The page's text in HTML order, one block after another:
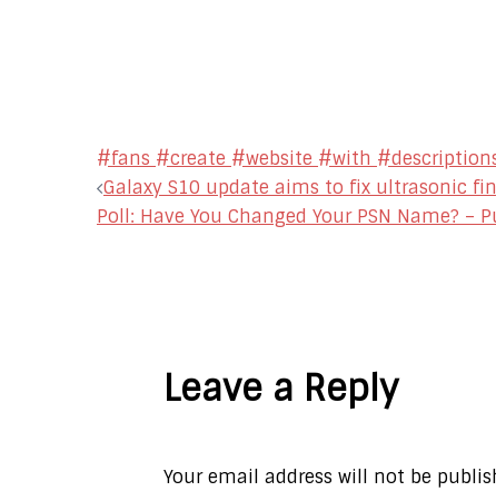
#fans #create #website #with
Post
Galaxy S10 update aims to fix ultrasonic
Poll: Have You Changed Your PSN Name? –
Leave a Reply
Your email address will not be